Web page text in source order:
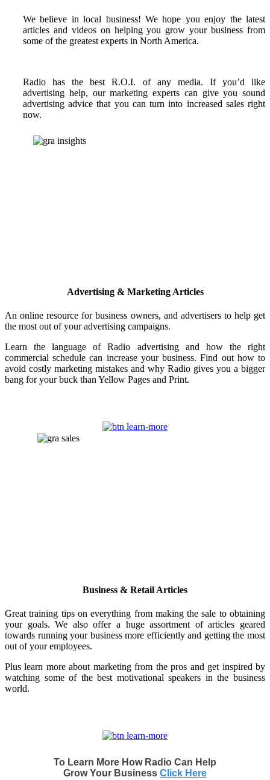
We believe in local business! We hope you enjoy the latest
articles and videos on helping you grow your business from
some of the greatest experts in North America.
Radio has the best R.O.I. of any media. If you’d like
advertising help, our marketing experts can give you sound
advertising advice that you can turn into increased sales right
now.
Advertising & Marketing Articles
An online resource for business owners, and advertisers to help get
the most out of your advertising campaigns.
Learn the language of Radio advertising and how the right
commercial schedule can increase your business. Find out how to
avoid costly marketing mistakes and why Radio gives you a bigger
bang for your buck than Yellow Pages and Print.
Business & Retail Articles
Great training tips on everything from making the sale to obtaining
your goals. We also offer a huge assortment of articles geared
towards running your business more efficiently and getting the most
out of your employees.
Plus learn more about marketing from the pros and get inspired by
watching some of the best motivational speakers in the business
world.
To Learn More How Radio Can Help
Grow Your Business Click Here